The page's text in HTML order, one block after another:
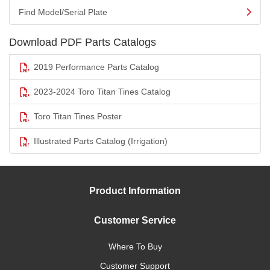
Find Model/Serial Plate
Download PDF Parts Catalogs
2019 Performance Parts Catalog
2023-2024 Toro Titan Tines Catalog
Toro Titan Tines Poster
Illustrated Parts Catalog (Irrigation)
Product Information
Customer Service
Where To Buy
Customer Support